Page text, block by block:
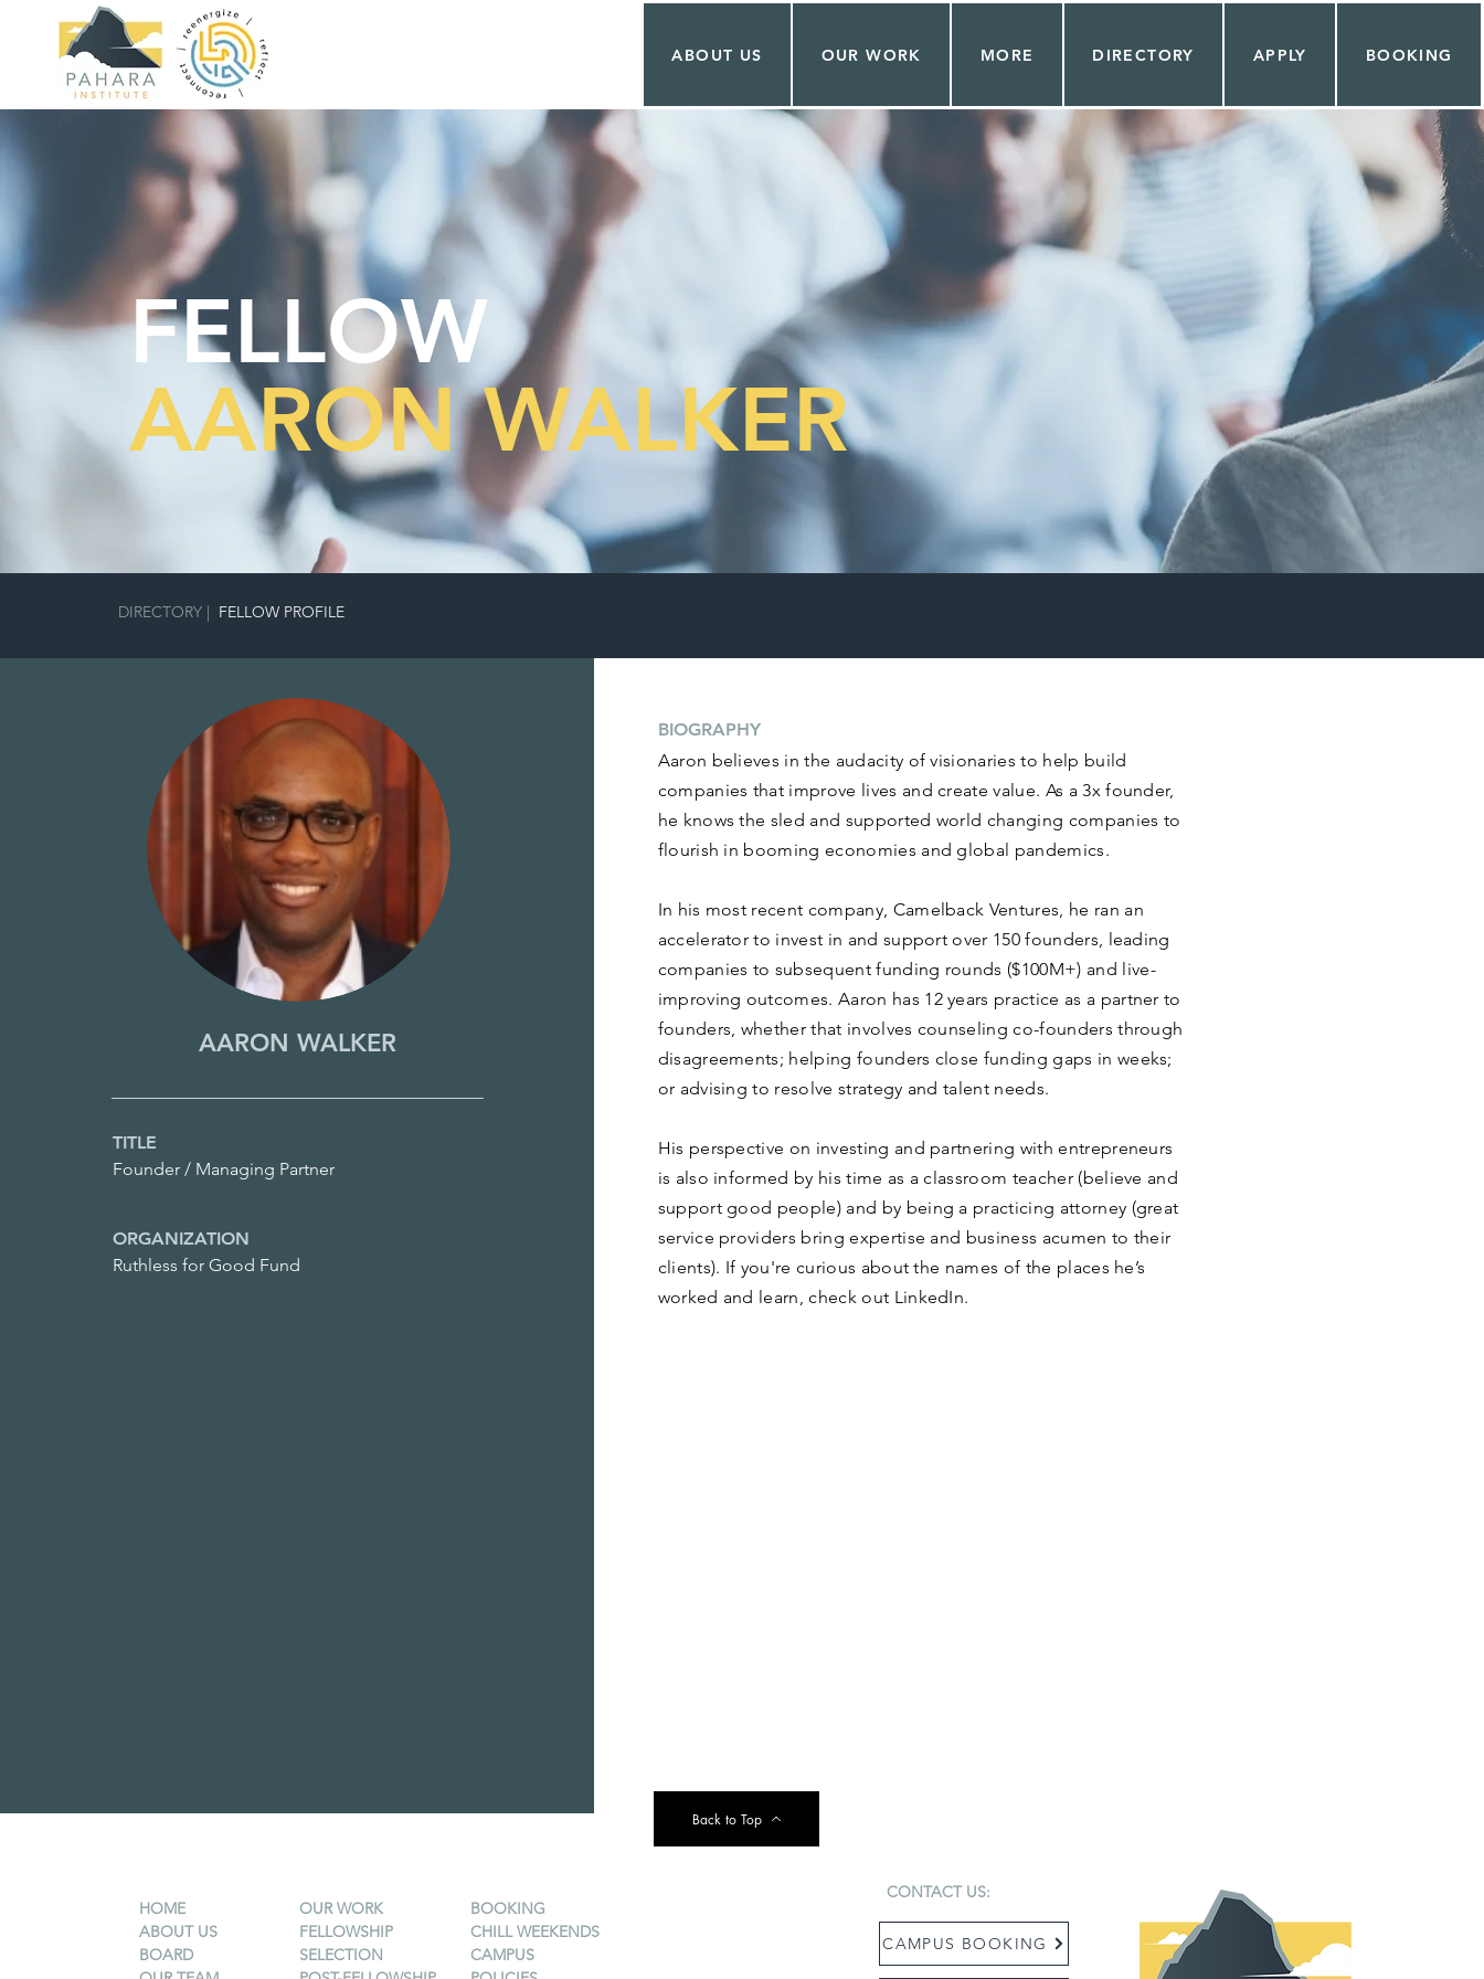
ABOUT US OUR WORK MORE DIRECTORY APPLY BOOKING
FELLOW
AARON WALKER
DIRECTORY | FELLOW PROFILE
AARON WALKER
TITLE
Founder / Managing Partner
ORGANIZATION
Ruthless for Good Fund
BIOGRAPHY
Aaron believes in the audacity of visionaries to help build
companies that improve lives and create value. As a 3x founder,
he knows the sled and supported world changing companies to
flourish in booming economies and global pandemics.
In his most recent company, Camelback Ventures, he ran an
accelerator to invest in and support over 150 founders, leading
companies to subsequent funding rounds ($100M+) and live-
improving outcomes. Aaron has 12 years practice as a partner to
founders, whether that involves counseling co-founders through
disagreements; helping founders close funding gaps in weeks;
or advising to resolve strategy and talent needs.
His perspective on investing and partnering with entrepreneurs
is also informed by his time as a classroom teacher (believe and
support good people) and by being a practicing attorney (great
service providers bring expertise and business acumen to their
clients). If you're curious about the names of the places he’s
worked and learn, check out LinkedIn.
Back to Top
HOME
ABOUT US
BOARD
OUR WORK
FELLOWSHIP
SELECTION
BOOKING
CHILL WEEKENDS
CAMPUS
CONTACT US:
CAMPUS BOOKING